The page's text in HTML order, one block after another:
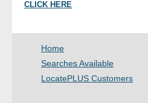
- Other
Contact Us
- Customer Service
CLICK HERE
Home
Searches Available
LocatePLUS Customers